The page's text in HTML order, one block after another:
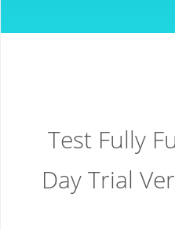
Test Fully
Day Trial